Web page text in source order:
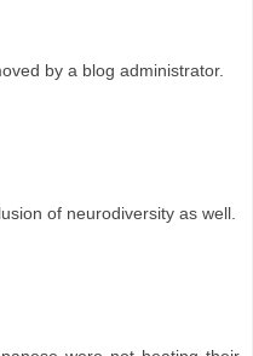
by a blog administrator.
of neurodiversity as well.